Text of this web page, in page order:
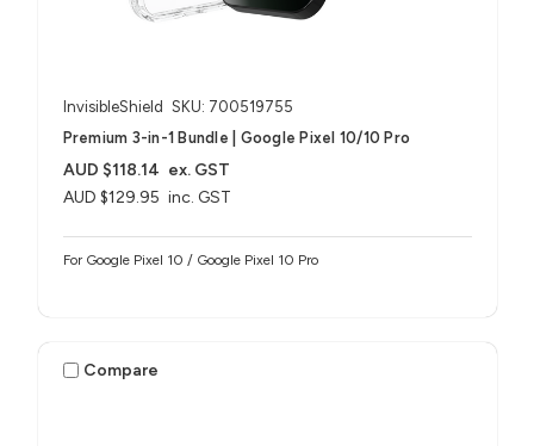
InvisibleShield SKU: 700519755
Premium 3-in-1 Bundle | Google Pixel 10/10 Pro
AUD $129.95 inc. GST
AUD $118.14 ex. GST
For Google Pixel 10 / Google Pixel 10 Pro
Compare